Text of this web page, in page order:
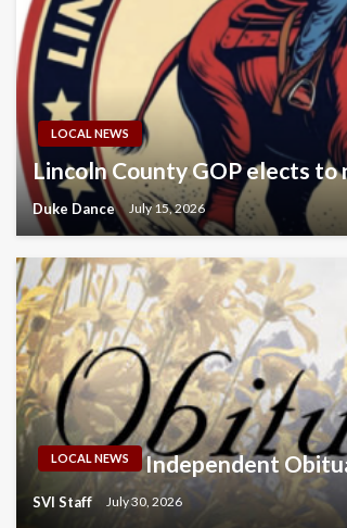
LOCAL NEWS
Lincoln County GOP elects to
Duke Dance July 15, 2026
LOCAL NEWS Independent
SVI Staff July 30, 2026